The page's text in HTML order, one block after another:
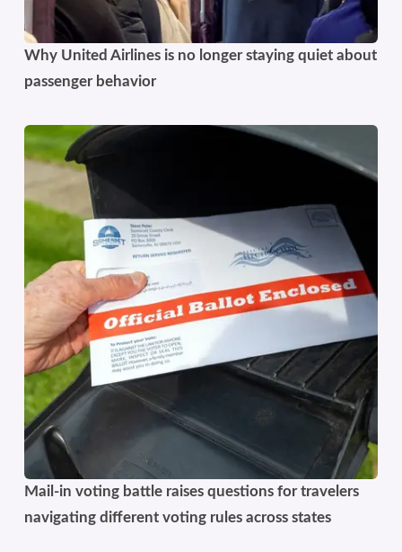
Why United Airlines is no longer staying quiet about
passenger behavior
Mail-in voting battle raises questions for travelers
navigating different voting rules across states